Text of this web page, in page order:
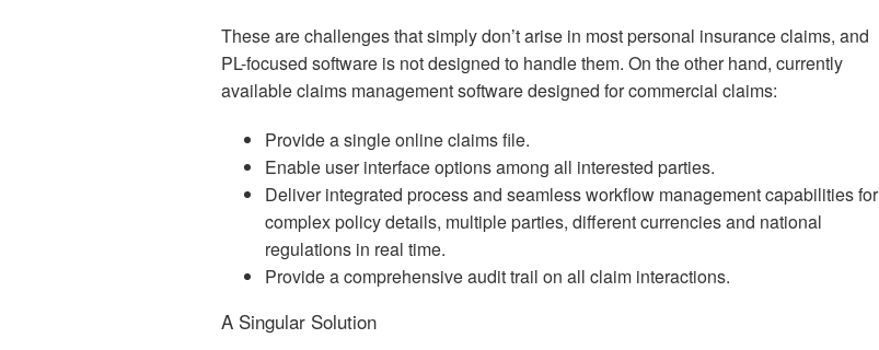
These are challenges that simply don’t arise in most personal insurance claims, and
PL-focused software is not designed to handle them. On the other hand, currently
available claims management software designed for commercial claims:
Provide a single online claims file.
Enable user interface options among all interested parties.
Deliver integrated process and seamless workflow management capabilities for
complex policy details, multiple parties, different currencies and national
regulations in real time.
Provide a comprehensive audit trail on all claim interactions.
A Singular Solution